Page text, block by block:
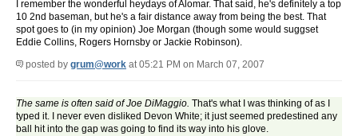
I remember the wonderful heydays of Alomar. That said, he's definitely a top
10 2nd baseman, but he's a fair distance away from being the best. That
spot goes to (in my opinion) Joe Morgan (though some would suggset
Eddie Collins, Rogers Hornsby or Jackie Robinson).
posted by grum@work at 05:21 PM on March 07, 2007
The same is often said of Joe DiMaggio. That's what I was thinking of as I
typed it. I never even disliked Devon White; it just seemed predestined any
ball hit into the gap was going to find its way into his glove.